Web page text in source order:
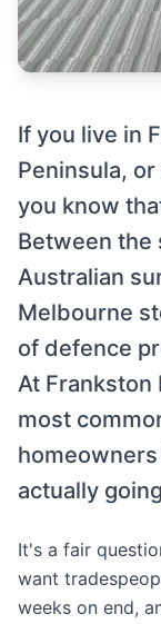
If you live in
Peninsula,
you know
Between the
Australian
Melbourne
of defence
At Frankston
most
actually
It's a fair
want
weeks on end,